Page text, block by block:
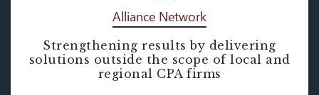
Alliance Network
Alliance Network
Strengthening results by delivering
solutions outside the scope of local and
regional CPA firms